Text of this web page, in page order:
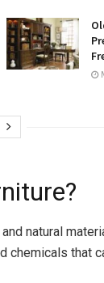
natural
chemicals that